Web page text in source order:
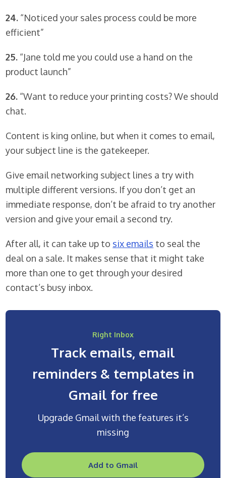
24. “Noticed your sales process could be more
efficient”
25. “Jane told me you could use a hand on the
product launch”
26. “Want to reduce your printing costs? We should
chat.
Content is king online, but when it comes to email,
your subject line is the gatekeeper.
Give email networking subject lines a try with
multiple different versions. If you don’t get an
immediate response, don’t be afraid to try another
version and give your email a second try.
After all, it can take up to six emails to seal the
deal on a sale. It makes sense that it might take
more than one to get through your desired
contact’s busy inbox.
Right Inbox
Track emails, email
reminders & templates in
Gmail for free
Upgrade Gmail with the features it’s
missing
Add to Gmail